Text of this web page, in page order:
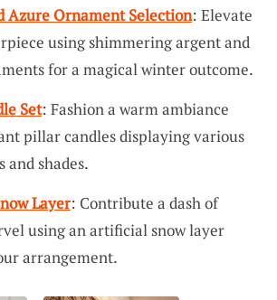
Azure Ornament Selection: Elevate
using shimmering argent and
for a magical winter outcome.
Set: Fashion a warm ambiance
pillar candles displaying various
and shades.
Layer: Contribute a dash of
using an artificial snow layer
arrangement.